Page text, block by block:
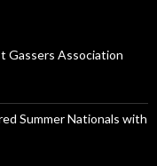
Gassers Association
Summer Nationals with